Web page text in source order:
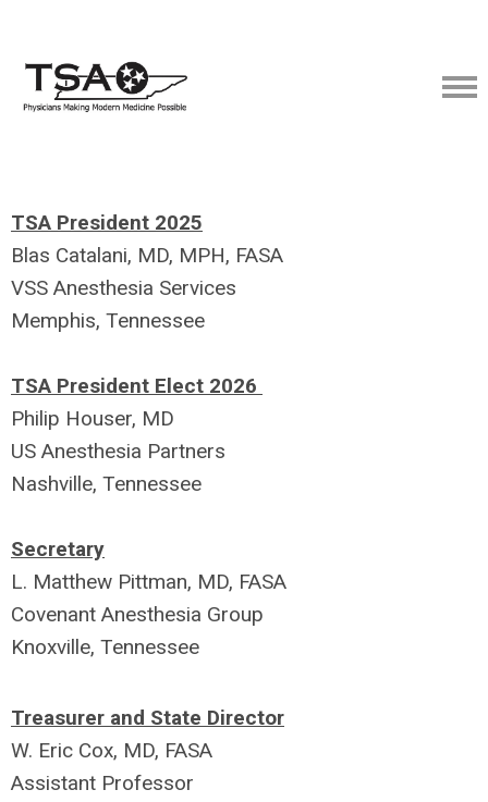
TSA President 2025
Blas Catalani, MD, MPH, FASA
VSS Anesthesia Services
Memphis, Tennessee
TSA President Elect 2026
Philip Houser, MD
US Anesthesia Partners
Nashville, Tennessee
Secretary
L. Matthew Pittman, MD, FASA
Covenant Anesthesia Group
Knoxville, Tennessee
Treasurer and State Director
W. Eric Cox, MD, FASA
Assistant Professor